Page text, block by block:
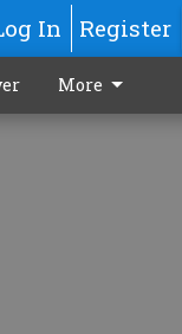
In Register
More